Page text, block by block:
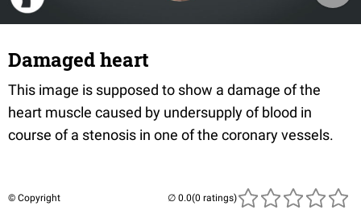
Damaged heart
This image is supposed to show a damage of the
heart muscle caused by undersupply of blood in
course of a stenosis in one of the coronary vessels.
© Copyright (0 ratings)